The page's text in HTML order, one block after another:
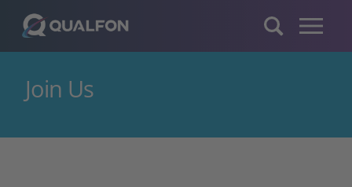
Skip to content
Join Us